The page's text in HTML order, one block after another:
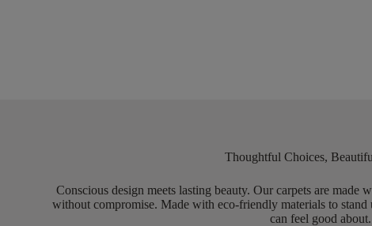
Thoughtful Choices,
Conscious design meets lasting beauty. Our carpets are
without compromise. Made with eco-friendly materials to
can feel good about.